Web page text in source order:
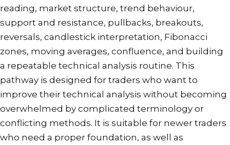
reading, market structure, trend behaviour,
support and resistance, pullbacks, breakouts,
reversals, candlestick interpretation, Fibonacci
zones, moving averages, confluence, and building
a repeatable technical analysis routine. This
pathway is designed for traders who want to
improve their technical analysis without becoming
overwhelmed by complicated terminology or
conflicting methods. It is suitable for newer traders
who need a proper foundation, as well as
subscription
it
may
take
a
minute
or
two
to
reflect.